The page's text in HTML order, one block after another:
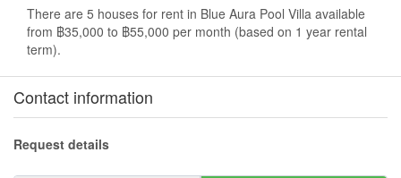
There are 5 houses for rent in Blue Aura Pool Villa available
from ฿35,000 to ฿55,000 per month (based on 1 year rental
term).
Contact information
Request details